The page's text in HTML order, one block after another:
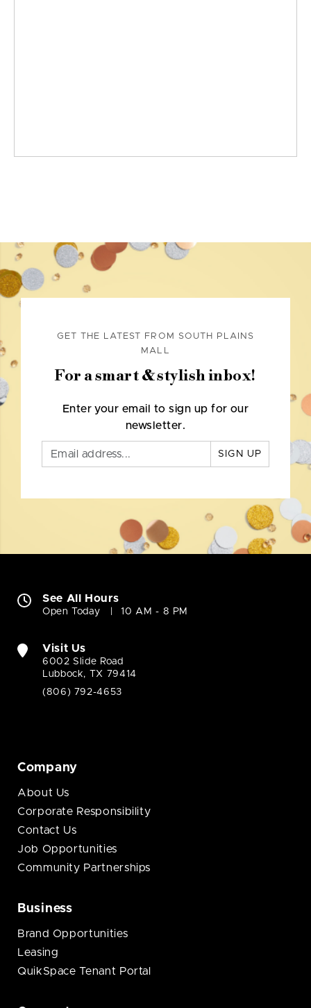
GET THE LATEST FROM SOUTH PLAINS
MALL
For a smart & stylish inbox!
Enter your email to sign up for our
newsletter.
SIGN UP
See All Hours
Open Today 10 AM - 8 PM
Visit Us
6002 Slide Road
Lubbock, TX 79414
(806) 792-4653
Company
About Us
Corporate Responsibility
Contact Us
Job Opportunities
Community Partnerships
Business
Brand Opportunities
Leasing
QuikSpace Tenant Portal